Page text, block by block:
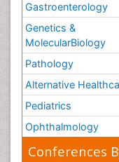
Gastroenterology
Genetics &
MolecularBiology
Pathology
Alternative
Pediatrics
Ophthalmology
Conferences